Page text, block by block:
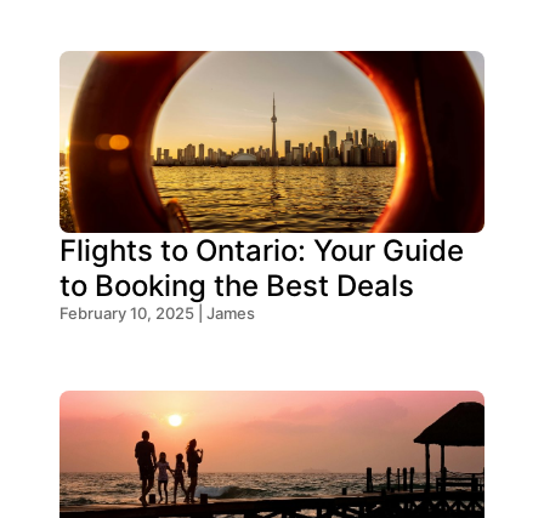
Flights to Ontario: Your Guide
to Booking the Best Deals
February 10, 2025 | James